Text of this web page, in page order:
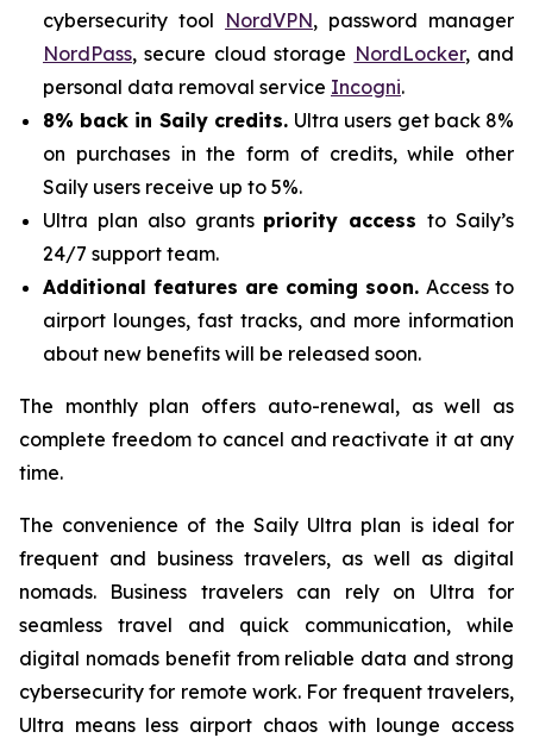
cybersecurity tool NordVPN, password manager
NordPass, secure cloud storage NordLocker, and
personal data removal service Incogni.
8% back in Saily credits. Ultra users get back 8%
on purchases in the form of credits, while other
Saily users receive up to 5%.
Ultra plan also grants priority accessto Saily’s
24/7 support team.
Additional features are coming soon. Access to
airport lounges, fast tracks, and more information
about new benefits will be released soon.
The monthly plan offers auto-renewal, as well as
complete freedom to cancel and reactivate it at any
time.
The convenience of the Saily Ultra plan is ideal for
frequent and business travelers, as well as digital
nomads. Business travelers can rely on Ultra for
seamless travel and quick communication, while
digital nomads benefit from reliable data and strong
cybersecurity for remote work. For frequent travelers,
Ultra means less airport chaos with lounge access